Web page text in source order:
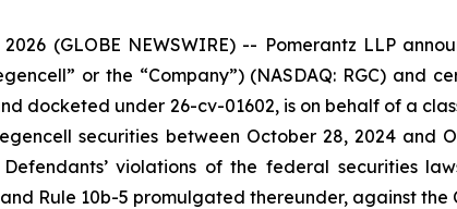
2026 (GLOBE NEWSWIRE) -- Pomerantz LLP
or the “Company”) (NASDAQ: RGC)
docketed under 26-cv-01602, is on behalf of a
securities between October 28, 2024 and
violations of the federal securities
Rule 10b-5 promulgated thereunder, against